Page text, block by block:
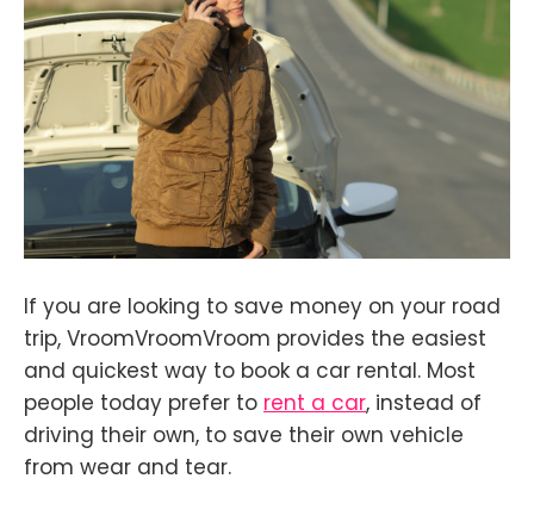
If you are looking to save money on your road
trip, VroomVroomVroom provides the easiest
and quickest way to book a car rental. Most
people today prefer to rent a car, instead of
driving their own, to save their own vehicle
from wear and tear.